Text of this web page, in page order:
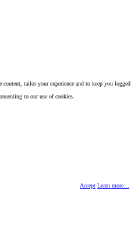
content, tailor your experience and to keep you logged
to our use of cookies.
Accept Learn more…